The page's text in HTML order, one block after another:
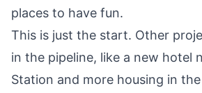
places to have fun.
This is just the start. Other
in the pipeline, like a new hotel
Station and more housing in